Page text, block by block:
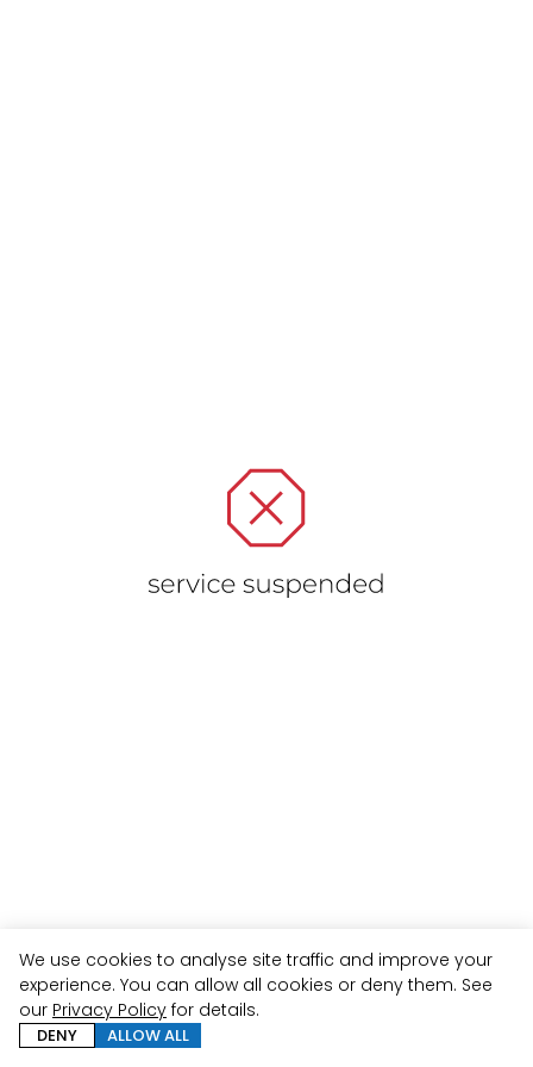
We use cookies to analyse site traffic and improve your
experience. You can allow all cookies or deny them. See
our Privacy Policy for details.
DENY ALLOW ALL